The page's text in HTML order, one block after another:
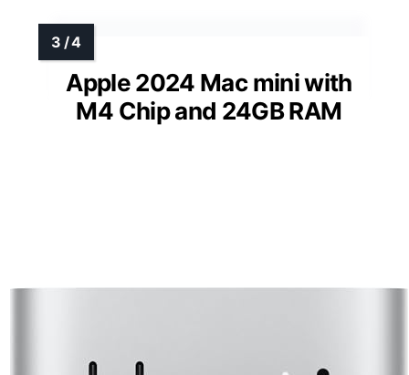
Apple 2024 Mac mini with
M4 Chip and 24GB RAM